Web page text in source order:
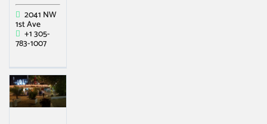
2041 NW
1st Ave
+1 305-
783-1007